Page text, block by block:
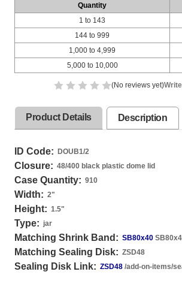
Quantity
1 to 143
144 to 999
1,000 to 4,999
5,000 to 10,000
(No reviews yet)
Product Details Description
ID Code: DOUB1/2
Closure: 48/400 black plastic dome lid
Case Quantity: 910
Width: 2"
Height: 1.5"
Type: jar
Matching Shrink Band: SB80x40
Matching Sealing Disk: ZSD48
Sealing Disk Link: ZSD48 /add-on-items/